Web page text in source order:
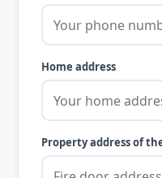
Home address
Property address of